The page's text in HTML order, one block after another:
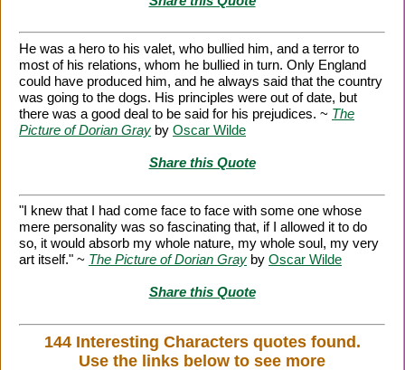
He was a hero to his valet, who bullied him, and a terror to
most of his relations, whom he bullied in turn. Only England
could have produced him, and he always said that the country
was going to the dogs. His principles were out of date, but
there was a good deal to be said for his prejudices. ~ The
Picture of Dorian Gray by Oscar Wilde
Share this Quote
"I knew that I had come face to face with some one whose
mere personality was so fascinating that, if I allowed it to do
so, it would absorb my whole nature, my whole soul, my very
art itself." ~ The Picture of Dorian Gray by Oscar Wilde
Share this Quote
144 Interesting Characters quotes found.
Use the links below to see more